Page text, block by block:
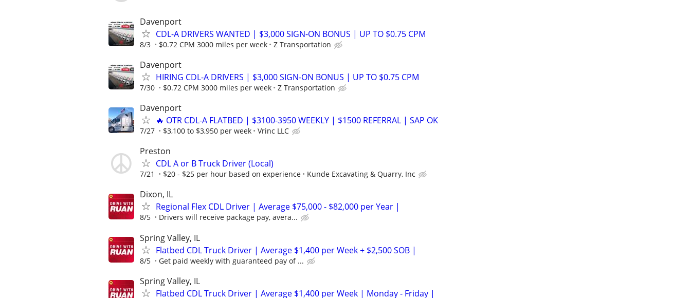
Davenport
CDL-A DRIVERS WANTED | $3,000 SIGN-ON BONUS | UP TO $0.75 CPM
8/3 $0.72 CPM 3000 miles per week Z Transportation
Davenport
HIRING CDL-A DRIVERS | $3,000 SIGN-ON BONUS | UP TO $0.75 CPM
7/30 $0.72 CPM 3000 miles per week Z Transportation
Davenport
🔥 OTR CDL-A FLATBED | $3100-3950 WEEKLY | $1500 REFERRAL | SAP OK
7/27 $3,100 to $3,950 per week Vrinc LLC
Preston
CDL A or B Truck Driver (Local)
7/21 $20 - $25 per hour based on experience Kunde Excavating & Quarry, Inc
Dixon, IL
Regional Flex CDL Driver | Average $75,000 - $82,000 per Year |
8/5 Drivers will receive package pay, avera...
Spring Valley, IL
Flatbed CDL Truck Driver | Average $1,400 per Week + $2,500 SOB |
8/5 Get paid weekly with guaranteed pay of ...
Spring Valley, IL
Flatbed CDL Truck Driver | Average $1,400 per Week | Monday - Friday |